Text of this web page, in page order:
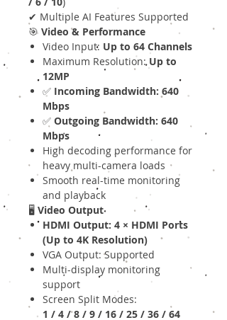
✔ Multiple AI Features Supported
🎯 Video & Performance
Video Input: Up to 64 Channels
Maximum Resolution:Up to
12MP
✅ Incoming Bandwidth: 640
Mbps
✅ Outgoing Bandwidth: 640
Mbps
High decoding performance for
heavy multi-camera loads
Smooth real-time monitoring
and playback
🖥 Video Output
HDMI Output: 4 × HDMI Ports
(Up to 4K Resolution)
VGA Output: Supported
Multi-display monitoring
support
Screen Split Modes:
1 / 4 / 8 / 9 / 16 / 25 / 36 / 64